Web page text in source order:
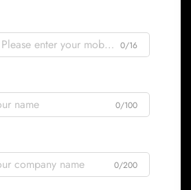
0/16
0/100
0/200